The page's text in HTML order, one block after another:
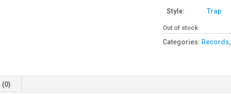
Style: Trap
Out of stock
Categories: Records,
(0)